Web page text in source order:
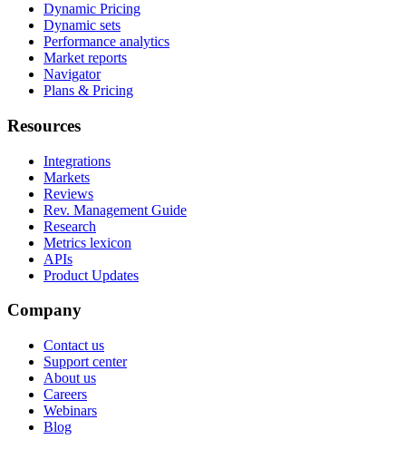
Dynamic Pricing
Dynamic sets
Performance analytics
Market reports
Navigator
Plans & Pricing
Resources
Integrations
Markets
Reviews
Rev. Management Guide
Research
Metrics lexicon
APIs
Product Updates
Company
Contact us
Support center
About us
Careers
Webinars
Blog